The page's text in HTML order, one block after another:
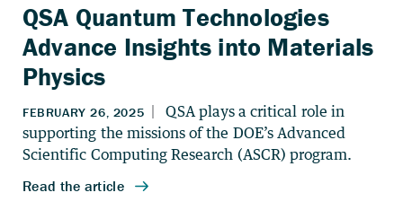
QSA Quantum Technologies
Advance Insights into Materials
Physics